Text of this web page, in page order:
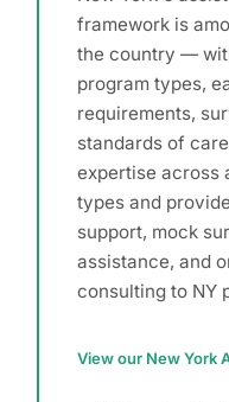
framework is
the country —
program types,
requirements,
standards of
expertise across
types and
support, mock
assistance, and
consulting to NY
View our New York